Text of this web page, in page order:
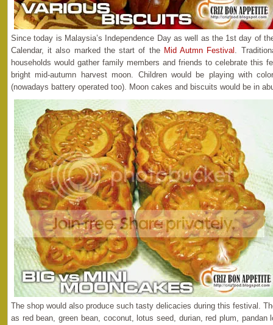
Since today is Malaysia’s Independence Day as well as the 1st day of
Calendar, it also marked the start of the Mid Autmn Festival .
households would gather family members and friends to celebrate this
bright mid-autumn harvest moon. Children would be playing with
(nowadays battery operated too). Moon cakes and biscuits would be in
The shop would also produce such tasty delicacies during this festival.
as red bean, green bean, coconut, lotus seed, durian, red plum, pandan